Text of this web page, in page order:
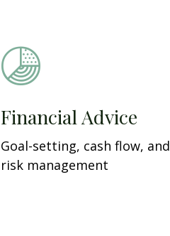
Financial Advice
Goal-setting, cash flow, and
risk management